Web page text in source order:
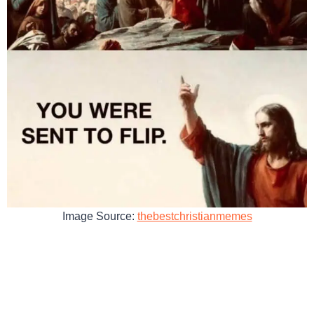
Image Source: thebestchristianmemes